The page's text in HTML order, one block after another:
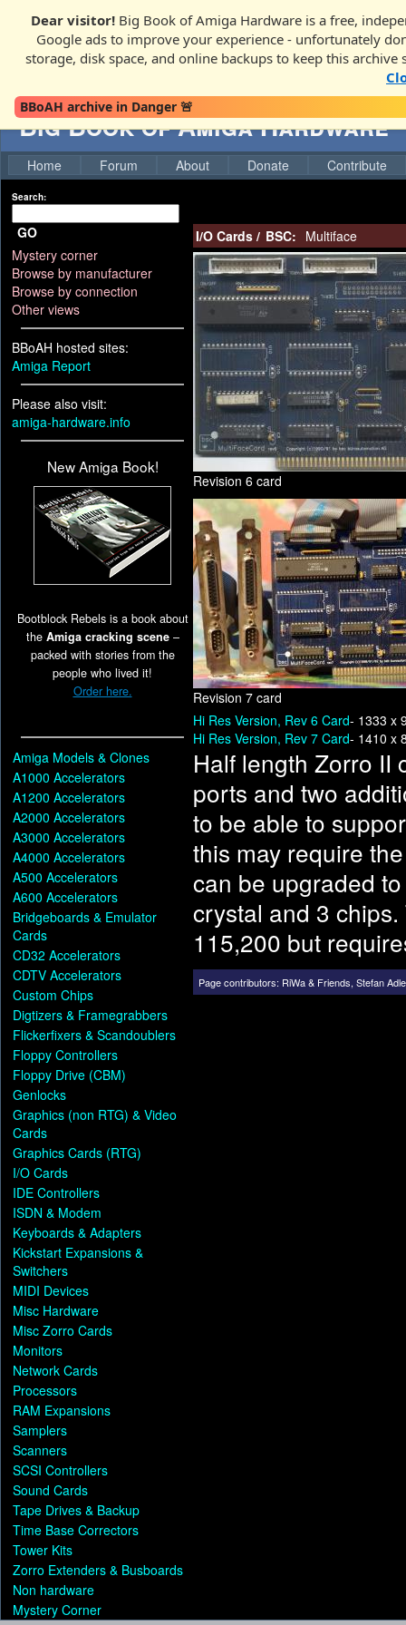
Dear visitor! Big Book of Amiga Hardware is a free,
Google ads to improve your experience - unfortunately
storage, disk space, and online backups to keep this archive
BBoAH archive in Danger 🚨
Big Book of Amiga Hardware
Home Forum About Donate Contribute
Search:
GO
Mystery corner
Browse by manufacturer
Browse by connection
Other views
BBoAH hosted sites:
Amiga Report
Please also visit:
amiga-hardware.info
New Amiga Book!
Bootblock Rebels is a book about
the Amiga cracking scene–
packed with stories from the
people who lived it!
Order here.
Amiga Models & Clones
A1000 Accelerators
A1200 Accelerators
A2000 Accelerators
A3000 Accelerators
A4000 Accelerators
A500 Accelerators
A600 Accelerators
Bridgeboards & Emulator
Cards
CD32 Accelerators
CDTV Accelerators
Custom Chips
Digtizers & Framegrabbers
Flickerfixers & Scandoublers
Floppy Controllers
Floppy Drive (CBM)
Genlocks
Graphics (non RTG) & Video
Cards
Graphics Cards (RTG)
I/O Cards
IDE Controllers
ISDN & Modem
Keyboards & Adapters
Kickstart Expansions &
Switchers
MIDI Devices
Misc Hardware
Misc Zorro Cards
Monitors
Network Cards
Processors
RAM Expansions
Samplers
Scanners
SCSI Controllers
Sound Cards
Tape Drives & Backup
Time Base Correctors
Tower Kits
Zorro Extenders & Busboards
Non hardware
Mystery Corner
I/O Cards / BSC: Multiface
Revision 6 card
Revision 7 card
Hi Res Version, Rev 6 Card- 1333 x
Hi Res Version, Rev 7 Card- 1410 x
Half length Zorro II
ports and two
to be able to
this may require
can be upgraded
crystal and 3
115,200 but
Page contributors: RiWa & Friends, Stefan